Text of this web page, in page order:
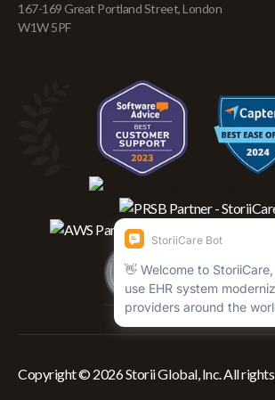
167-169 Great Portland Street, London
W1W 5PF
Copyright © 2026 Storii Global, Inc. All rights